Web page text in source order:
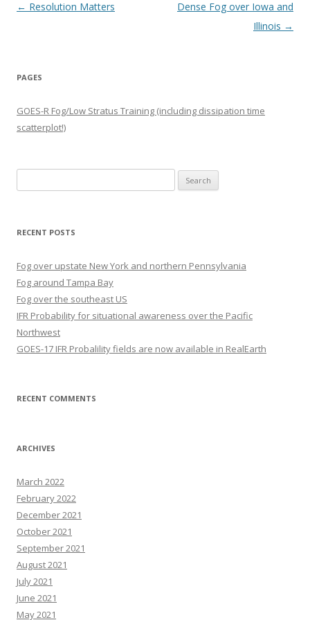
Post navigation
← Resolution Matters
Dense Fog over Iowa and
Illinois →
PAGES
GOES-R Fog/Low Stratus Training (including dissipation time
scatterplot!)
for:
RECENT POSTS
Fog over upstate New York and northern Pennsylvania
Fog around Tampa Bay
Fog over the southeast US
IFR Probability for situational awareness over the Pacific
Northwest
GOES-17 IFR Probalility fields are now available in RealEarth
RECENT COMMENTS
ARCHIVES
March 2022
February 2022
December 2021
October 2021
September 2021
August 2021
July 2021
June 2021
May 2021